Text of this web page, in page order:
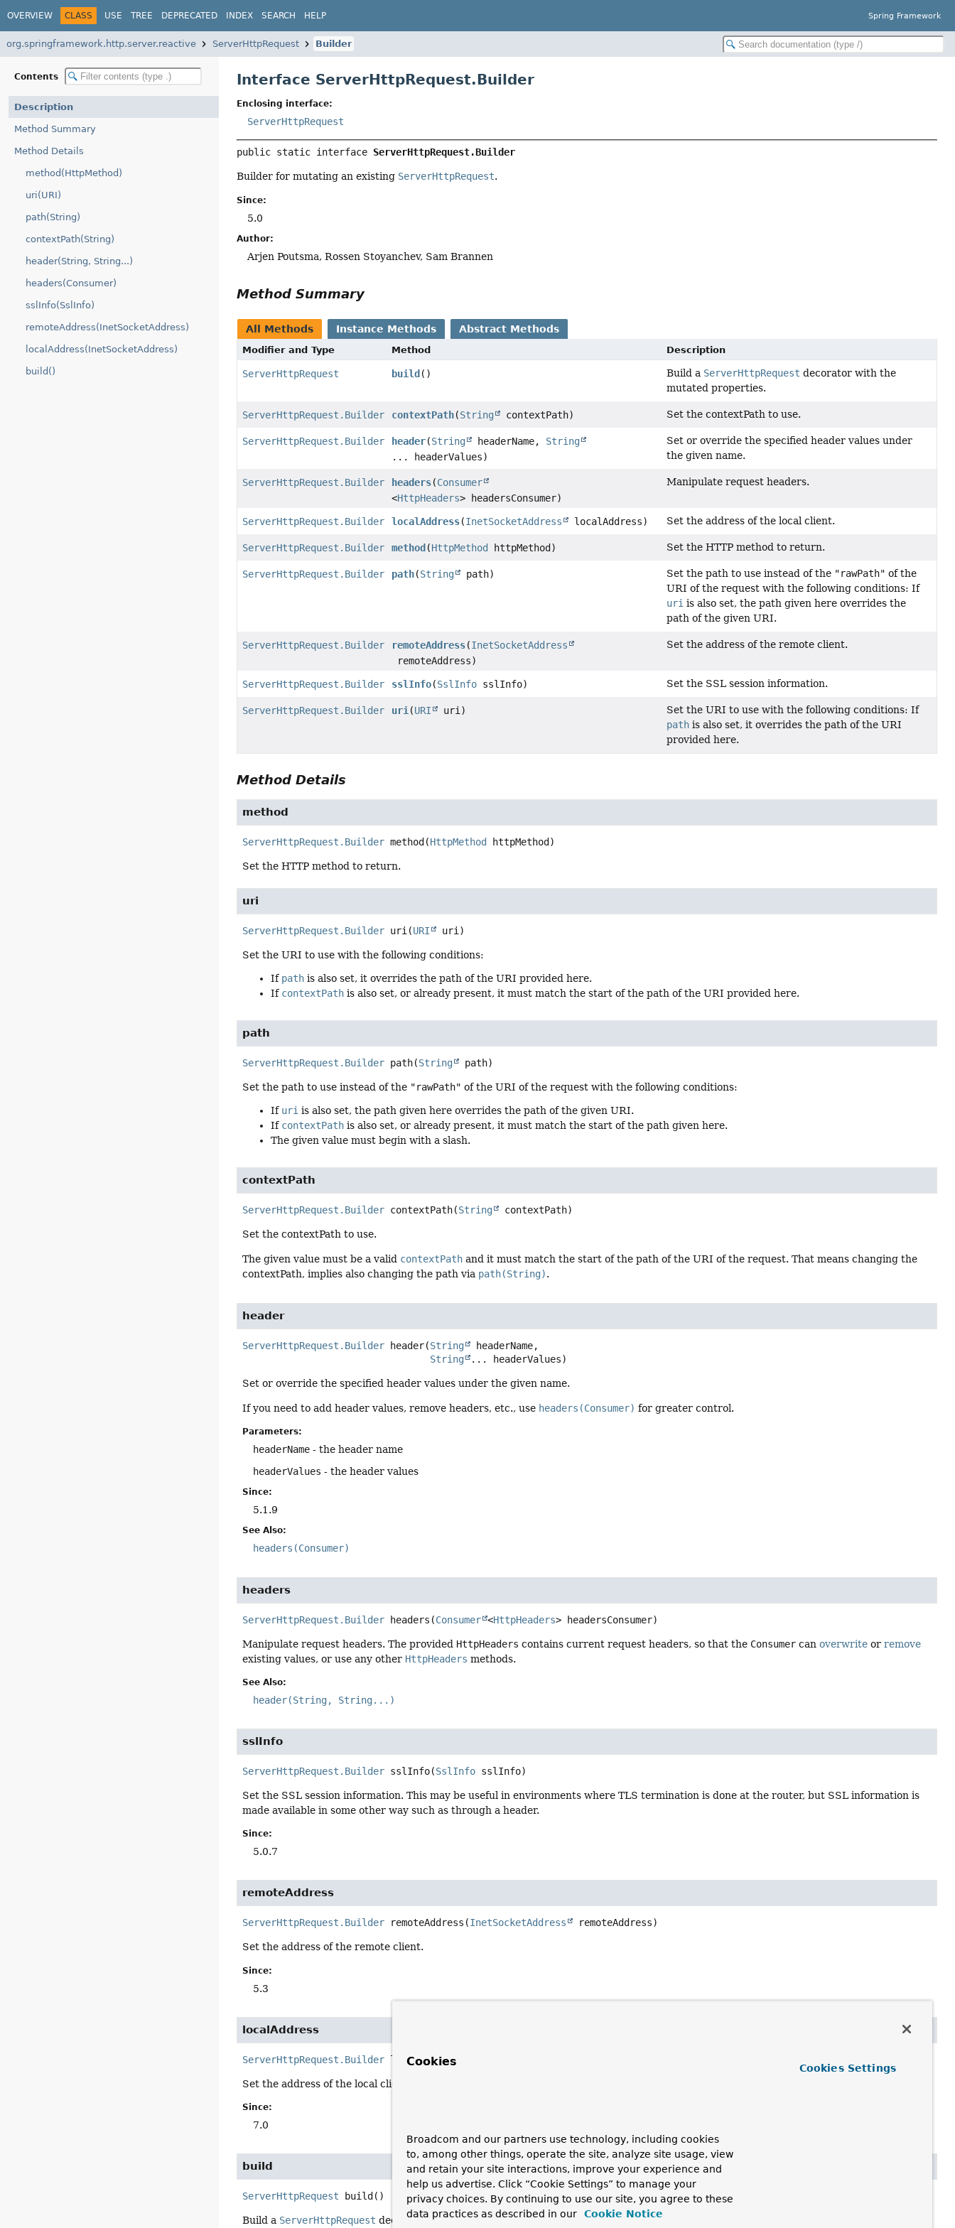
OVERVIEW CLASS USE TREE DEPRECATED INDEX SEARCH HELP Spring Framework
org.springframework.http.server.reactive ServerHttpRequest Builder
Contents
Description
Method Summary
Method Details
method(HttpMethod)
uri(URI)
path(String)
contextPath(String)
header(String, String...)
headers(Consumer)
sslInfo(SslInfo)
remoteAddress(InetSocketAddress)
localAddress(InetSocketAddress)
build()
Interface ServerHttpRequest.Builder
Enclosing interface:
ServerHttpRequest
public static interface ServerHttpRequest.Builder
Builder for mutating an existing ServerHttpRequest.
Since:
5.0
Author:
Arjen Poutsma, Rossen Stoyanchev, Sam Brannen
Method Summary
All Methods Instance Methods Abstract Methods
Modifier and Type Method Description
ServerHttpRequest build () Build a ServerHttpRequest decorator with the
mutated properties.
ServerHttpRequest.Builder contextPath(String contextPath) Set the contextPath to use.
ServerHttpRequest.Builder header(String headerName, String
... headerValues)
Set or override the specified header values under
the given name.
ServerHttpRequest.Builder headers(Consumer
<HttpHeaders> headersConsumer)
Manipulate request headers.
ServerHttpRequest.Builder localAddress(InetSocketAddress localAddress) Set the address of the local client.
ServerHttpRequest.Builder method (HttpMethod httpMethod) Set the HTTP method to return.
ServerHttpRequest.Builder path(String path) Set the path to use instead of the "rawPath" of the
URI of the request with the following conditions: If
uri is also set, the path given here overrides the
path of the given URI.
ServerHttpRequest.Builder remoteAddress(InetSocketAddress
remoteAddress)
Set the address of the remote client.
ServerHttpRequest.Builder sslInfo(SslInfo sslInfo) Set the SSL session information.
ServerHttpRequest.Builder uri (URI uri)
Set the URI to use with the following conditions: If
path is also set, it overrides the path of the URI
provided here.
Method Details
method
ServerHttpRequest.Builder method (HttpMethod httpMethod)
Set the HTTP method to return.
uri
ServerHttpRequest.Builder uri (URI uri)
Set the URI to use with the following conditions:
If path is also set, it overrides the path of the URI provided here.
If contextPath is also set, or already present, it must match the start of the path of the URI provided here.
path
ServerHttpRequest.Builder path(String path)
Set the path to use instead of the "rawPath" of the URI of the request with the following conditions:
If uri is also set, the path given here overrides the path of the given URI.
If contextPath is also set, or already present, it must match the start of the path given here.
The given value must begin with a slash.
contextPath
ServerHttpRequest.Builder contextPath(String contextPath)
Set the contextPath to use.
The given value must be a valid contextPath and it must match the start of the path of the URI of the request. That means changing the
contextPath, implies also changing the path via path(String).
header
ServerHttpRequest.Builder header(String
headerName,
String
... headerValues)
Set or override the specified header values under the given name.
If you need to add header values, remove headers, etc., use headers(Consumer) for greater control.
Parameters:
headerName - the header name
headerValues - the header values
Since:
5.1.9
See Also:
headers(Consumer)
headers
ServerHttpRequest.Builder headers (Consumer <HttpHeaders> headersConsumer)
Manipulate request headers. The provided HttpHeaders contains current request headers, so that the Consumer canoverwrite orremove
existing values, or use any other HttpHeaders methods.
See Also:
header(String, String...)
sslInfo
ServerHttpRequest.Builder sslInfo(SslInfo sslInfo)
Set the SSL session information. This may be useful in environments where TLS termination is done at the router, but SSL information is
made available in some other way such as through a header.
Since:
5.0.7
remoteAddress
ServerHttpRequest.Builder remoteAddress (InetSocketAddress remoteAddress)
Set the address of the remote client.
Since:
5.3
localAddress
ServerHttpRequest.Builder localAddress
Set the address of the local client.
Since:
7.0
build
ServerHttpRequest build ()
Build a ServerHttpRequest decorator with the mutated properties.
Cookies
Broadcom and our partners use technology, including cookies
to, among other things, operate the site, analyze site usage, view
and retain your site interactions, improve your experience and
help us advertise. Click “Cookie Settings” to manage your
privacy choices. By continuing to use our site, you agree to these
data practices as described in our
Cookie Notice
Cookies Settings